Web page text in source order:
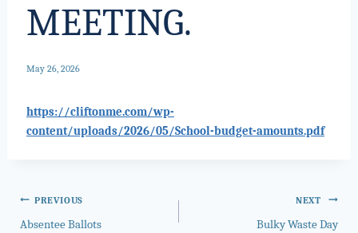
MEETING.
May 26, 2026
https://cliftonme.com/wp-
content/uploads/2026/05/School-budget-amounts.pdf
Post
PREVIOUS
Absentee Ballots
NEXT
Bulky Waste Day